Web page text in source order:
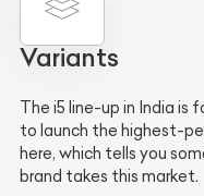
Variants
The i5 line-up in India is
to launch the highest-
here, which tells you
brand takes this market.